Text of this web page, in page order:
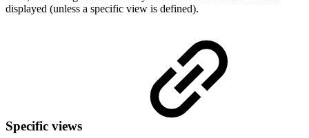
displayed (unless a specific view is defined).
Specific views